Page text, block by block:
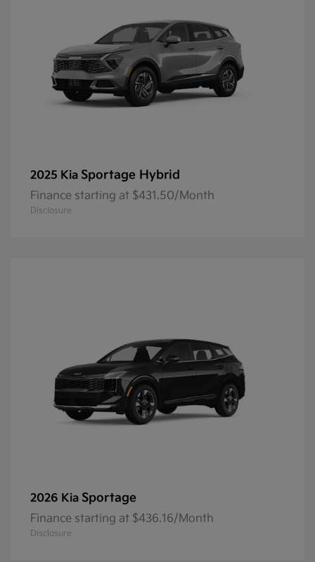
2025 Kia Sportage Hybrid
Finance starting at $431.50/Month
Disclosure
2026 Kia Sportage
Finance starting at $436.16/Month
Disclosure